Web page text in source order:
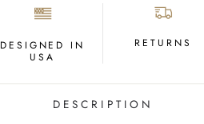
DESIGNED IN
USA
RETURNS
DESCRIPTION